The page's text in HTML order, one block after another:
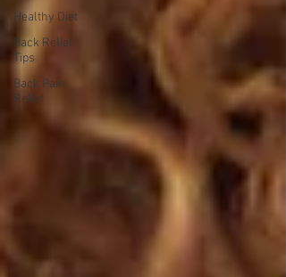
Healthy Diet
Back Relief
Tips
Back Pain
Relief